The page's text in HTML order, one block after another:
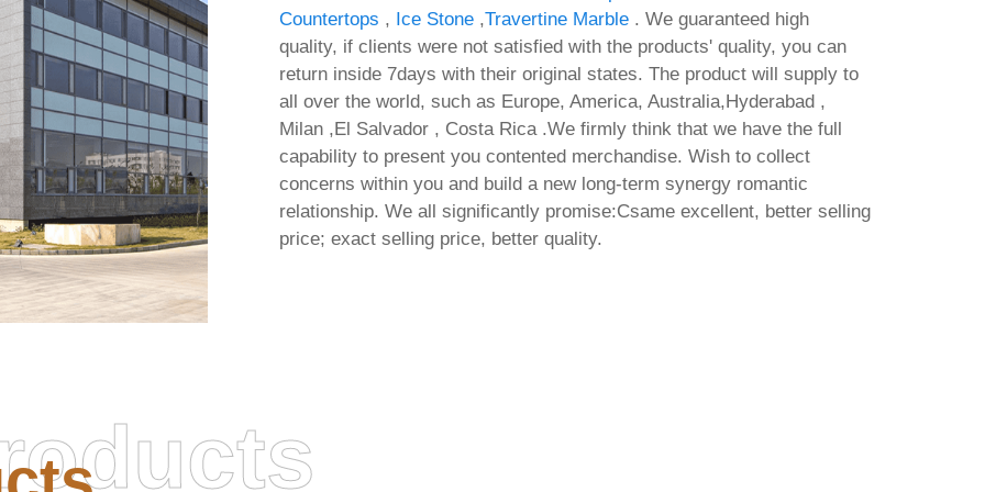
Countertops , Ice Stone,Travertine Marble. We guaranteed high
quality, if clients were not satisfied with the products' quality, you can
return inside 7days with their original states. The product will supply to
all over the world, such as Europe, America, Australia,Hyderabad ,
Milan ,El Salvador , Costa Rica .We firmly think that we have the full
capability to present you contented merchandise. Wish to collect
concerns within you and build a new long-term synergy romantic
relationship. We all significantly promise:Csame excellent, better selling
price; exact selling price, better quality.
Hardware Checks Minimal Setup